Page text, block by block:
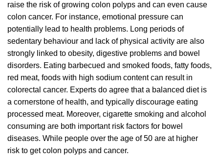
raise the risk of growing colon polyps and can even cause
colon cancer. For instance, emotional pressure can
potentially lead to health problems. Long periods of
sedentary behaviour and lack of physical activity are also
strongly linked to obesity, digestive problems and bowel
disorders. Eating barbecued and smoked foods, fatty foods,
red meat, foods with high sodium content can result in
colorectal cancer. Experts do agree that a balanced diet is
a cornerstone of health, and typically discourage eating
processed meat. Moreover, cigarette smoking and alcohol
consuming are both important risk factors for bowel
diseases. While people over the age of 50 are at higher
risk to get colon polyps and cancer.